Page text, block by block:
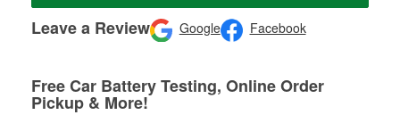
Leave a Review Google Facebook
Free Car Battery Testing, Online Order
Pickup & More!